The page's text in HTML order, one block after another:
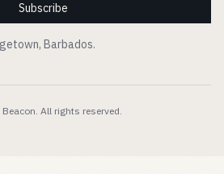
Subscribe
Barbados.
All rights reserved.